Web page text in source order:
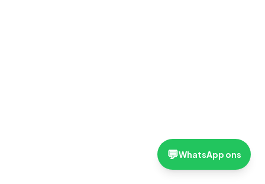
💬WhatsApp ons